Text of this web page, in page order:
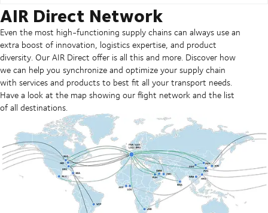
AIR Direct Network
Even the most high-functioning supply chains can always use an
extra boost of innovation, logistics expertise, and product
diversity. Our AIR Direct offer is all this and more. Discover how
we can help you synchronize and optimize your supply chain
with services and products to best fit all your transport needs.
Have a look at the map showing our flight network and the list
of all destinations.